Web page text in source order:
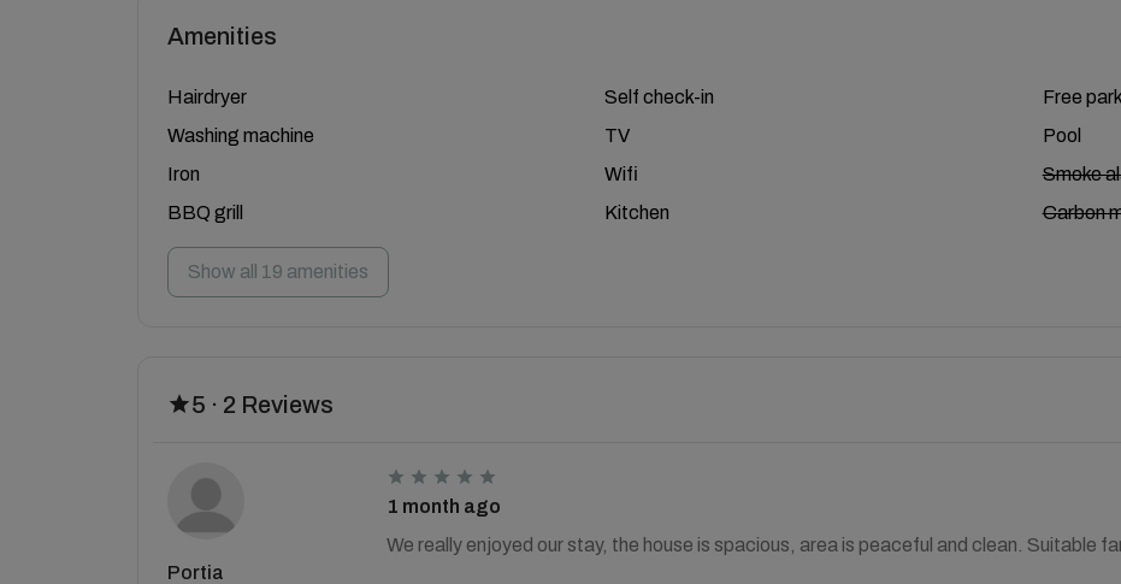
Amenities
Hairdryer
Washing machine
Iron
BBQ grill
Self check-in
TV
Wifi
Kitchen
Free
Pool
Smoke
Carbon
Show all 19 amenities
5 · 2 Reviews
Portia
1 month ago
We really enjoyed our stay, the house is spacious, area is peaceful and clean. Suitable